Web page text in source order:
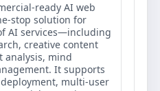
ready AI web
stop solution for
AI services—including
creative content
analysis, mind
It supports
multi-user